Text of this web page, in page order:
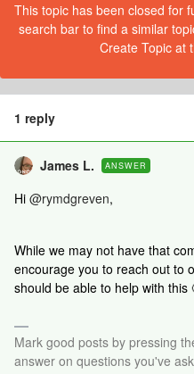
This topic has been closed for
search bar to find a similar
Create Topic at
1 reply
James L. ANSWER
Hi @rymdgreven,
While we may not have that
encourage you to reach out to
should be able to help with this
Mark good posts by pressing
answer on questions you've